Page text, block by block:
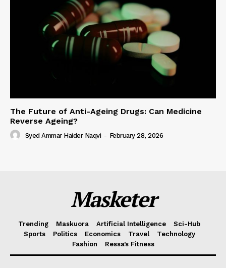
The Future of Anti-Ageing Drugs: Can Medicine
Reverse Ageing?
Syed Ammar Haider Naqvi - February 28, 2026
Masketer
Trending Maskuora Artificial Intelligence
Sci-Hub
Sports
Politics Economics Travel
Technology
Fashion
Ressa’s Fitness